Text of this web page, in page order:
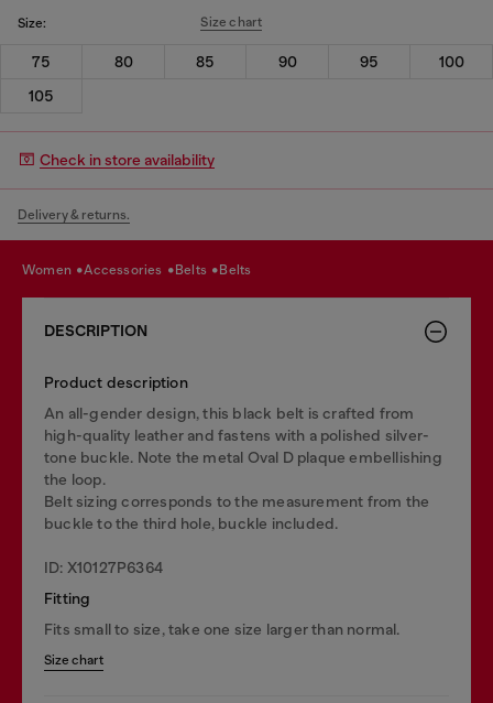
Size: Size chart
75 80 85 90 95
100
105
Check in store availability
Delivery & returns.
women accessories belts belts
DESCRIPTION
Product description
An all-gender design, this black belt is crafted from
high-quality leather and fastens with a polished silver-
tone buckle. Note the metal Oval D plaque embellishing
the loop.
Belt sizing corresponds to the measurement from the
buckle to the third hole, buckle included.
ID: X10127P6364
Fitting
Fits small to size, take one size larger than normal.
Size chart